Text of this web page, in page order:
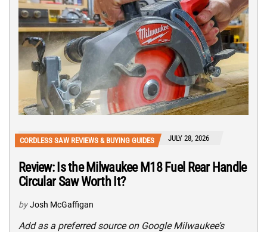
CORDLESS SAW REVIEWS & BUYING GUIDES JULY 28, 2026
Review: Is the Milwaukee M18 Fuel Rear Handle
Circular Saw Worth It?
by Josh McGaffigan
Add as a preferred source on Google Milwaukee’s